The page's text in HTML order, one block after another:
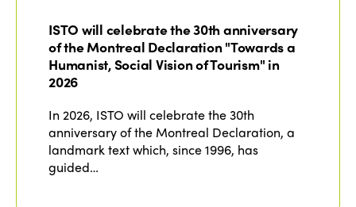
ISTO will celebrate the 30th anniversary
of the Montreal Declaration "Towards a
Humanist, Social Vision of Tourism" in
2026
In 2026, ISTO will celebrate the 30th
anniversary of the Montreal Declaration, a
landmark text which, since 1996, has
guided…